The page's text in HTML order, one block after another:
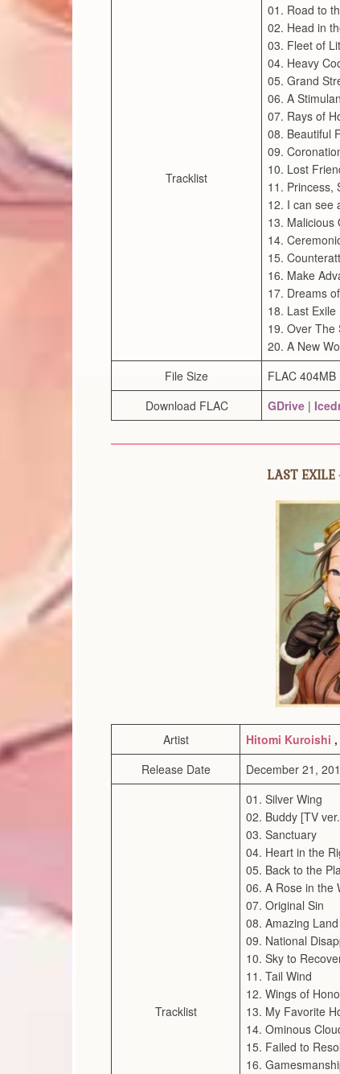
Tracklist
01. Road to
02. Head in
03. Fleet of
04. Heavy
05. Grand
06. A
07. Rays of
08. Beautiful
09.
10. Lost
11. Princess,
12. I can see
13. Malicious
14.
15.
16. Make
17. Dreams
18. Last Exile
19. Over The
20. A New
File Size
FLAC 404MB
Download FLAC
GDrive |
LAST
Artist Hitomi Kuroishi ,
Release Date
December 21,
Tracklist
01. Silver Wing
02. Buddy [TV
03. Sanctuary
04. Heart in the
05. Back to the
06. A Rose in the
07. Original Sin
08. Amazing Land
09. National
10. Sky to
11. Tail Wind
12. Wings of
13. My Favorite
14. Ominous
15. Failed to
16.